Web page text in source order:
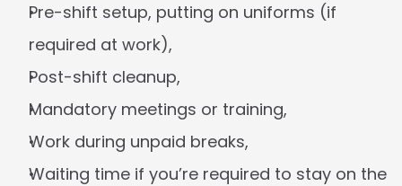
Pre-shift setup, putting on uniforms (if
required at work),
Post-shift cleanup,
Mandatory meetings or training,
Work during unpaid breaks,
Waiting time if you’re required to stay on the